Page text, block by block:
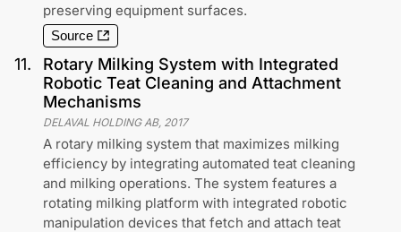
preserving equipment surfaces.
Source
11.
Rotary Milking System with Integrated
Robotic Teat Cleaning and Attachment
Mechanisms
DELAVAL HOLDING AB, 2017
A rotary milking system that maximizes milking
efficiency by integrating automated teat cleaning
and milking operations. The system features a
rotating milking platform with integrated robotic
manipulation devices that fetch and attach teat